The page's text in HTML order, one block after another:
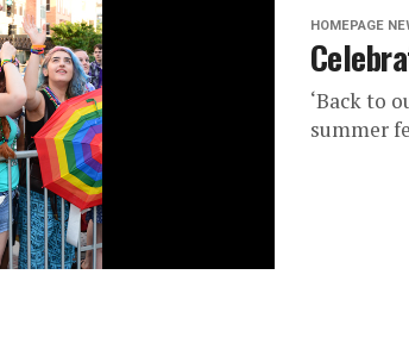
HOMEPAGE
‘Back to
summer